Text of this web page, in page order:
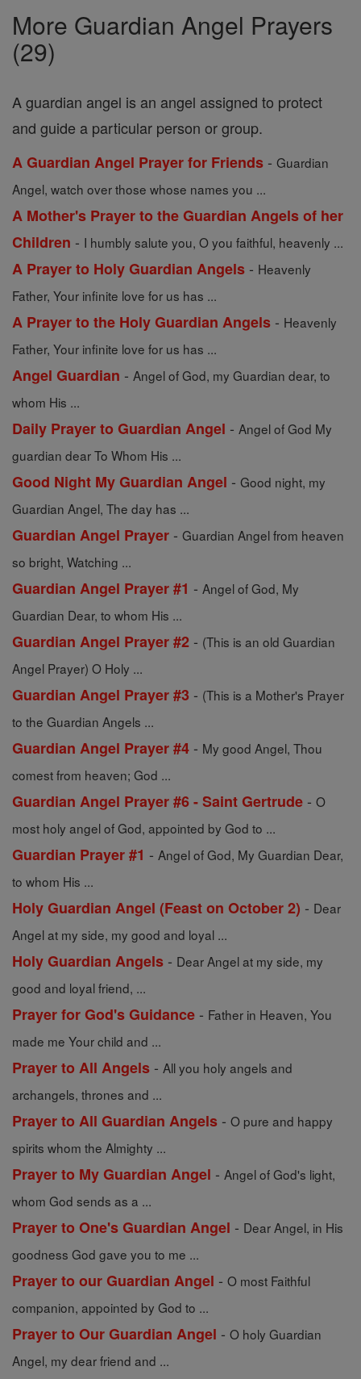
More Guardian Angel Prayers
(29)
A guardian angel is an angel assigned to protect
and guide a particular person or group.
A Guardian Angel Prayer for Friends - Guardian
Angel, watch over those whose names you ...
A Mother's Prayer to the Guardian Angels of her
Children - I humbly salute you, O you faithful, heavenly ...
A Prayer to Holy Guardian Angels - Heavenly
Father, Your infinite love for us has ...
A Prayer to the Holy Guardian Angels - Heavenly
Father, Your infinite love for us has ...
Angel Guardian - Angel of God, my Guardian dear, to
whom His ...
Daily Prayer to Guardian Angel - Angel of God My
guardian dear To Whom His ...
Good Night My Guardian Angel - Good night, my
Guardian Angel, The day has ...
Guardian Angel Prayer - Guardian Angel from heaven
so bright, Watching ...
Guardian Angel Prayer #1 - Angel of God, My
Guardian Dear, to whom His ...
Guardian Angel Prayer #2 - (This is an old Guardian
Angel Prayer) O Holy ...
Guardian Angel Prayer #3 - (This is a Mother's Prayer
to the Guardian Angels ...
Guardian Angel Prayer #4 - My good Angel, Thou
comest from heaven; God ...
Guardian Angel Prayer #6 - Saint Gertrude - O
most holy angel of God, appointed by God to ...
Guardian Prayer #1 - Angel of God, My Guardian Dear,
to whom His ...
Holy Guardian Angel (Feast on October 2) - Dear
Angel at my side, my good and loyal ...
Holy Guardian Angels - Dear Angel at my side, my
good and loyal friend, ...
Prayer for God's Guidance - Father in Heaven, You
made me Your child and ...
Prayer to All Angels - All you holy angels and
archangels, thrones and ...
Prayer to All Guardian Angels - O pure and happy
spirits whom the Almighty ...
Prayer to My Guardian Angel - Angel of God's light,
whom God sends as a ...
Prayer to One's Guardian Angel - Dear Angel, in His
goodness God gave you to me ...
Prayer to our Guardian Angel - O most Faithful
companion, appointed by God to ...
Prayer to Our Guardian Angel - O holy Guardian
Angel, my dear friend and ...